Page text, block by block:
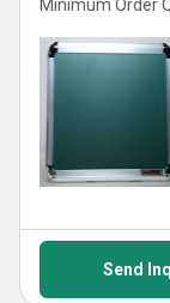
Minimum Order
Send